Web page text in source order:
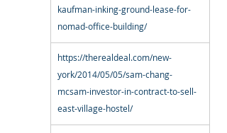
kaufman-inking-ground-lease-for-
nomad-office-building/
https://therealdeal.com/new-
york/2014/05/05/sam-chang-
mcsam-investor-in-contract-to-sell-
east-village-hostel/